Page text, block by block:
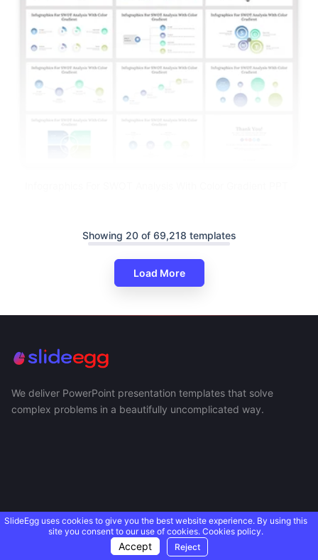
Showing 20 of 69,218 templates
Load More
We deliver PowerPoint presentation templates that solve
complex problems in a beautifully uncomplicated way.
SlideEgg uses cookies to give you the best website experience. By using this
site you consent to our use of cookies. Cookies policy.
Accept Reject